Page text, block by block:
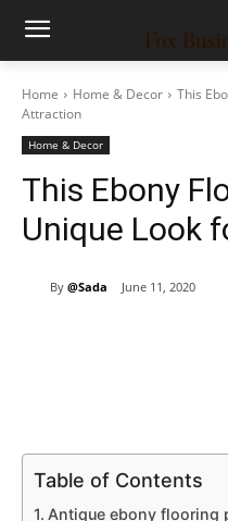
Home Home & Decor
This
Attraction
Home & Decor
This Ebony
Unique Look
By @Sada June 11, 2020
Table of Contents
Antique ebony flooring